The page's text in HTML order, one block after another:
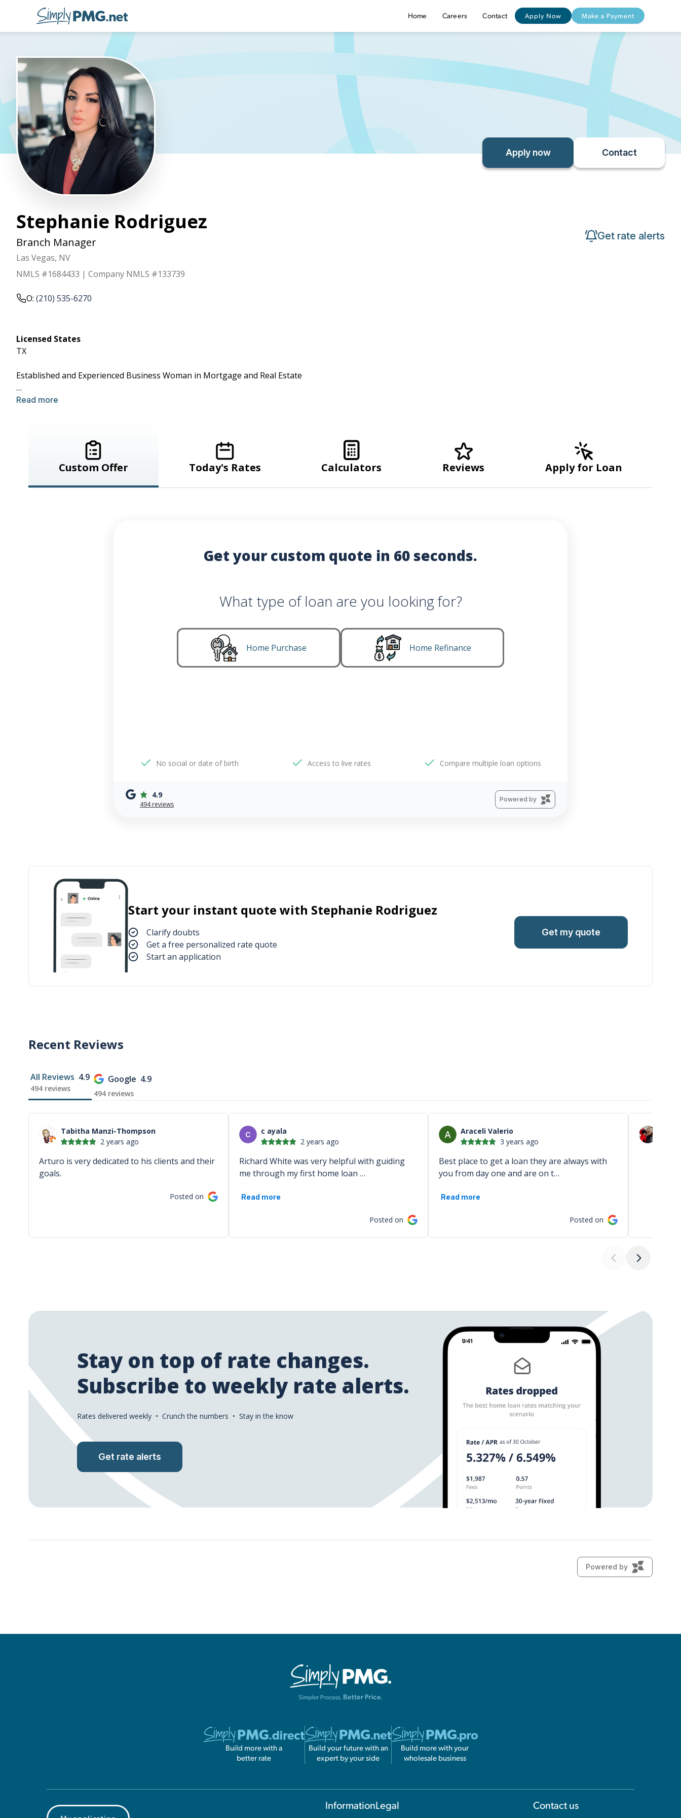
Home Careers Contact Apply Now Make a Payment
Build more with a
better rate
Build your future with an
expert by your side
Build more with your
wholesale business
InformationLegal Contact us